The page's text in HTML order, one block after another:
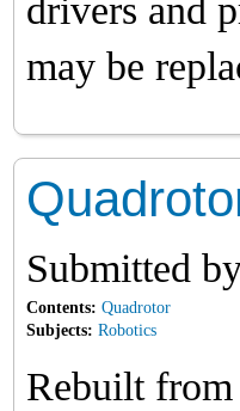
drivers and
may be
Submitted
Contents: Quadrotor
Subjects: Robotics
Rebuilt